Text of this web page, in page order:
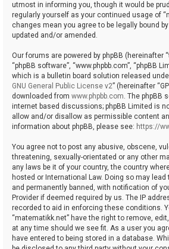
utmost in informing you, though it would be
regularly yourself as your continued usage of
changes mean you agree to be legally bound
updated and/or amended.
Our forums are powered by phpBB (hereinafter
“phpBB software”, “www.phpbb.com”, “phpBB
which is a bulletin board solution released
GNU General Public License v2” (hereinafter
downloaded from www.phpbb.com. The phpBB
internet based discussions; phpBB Limited is
allow and/or disallow as permissible content
information about phpBB, please see: https://
You agree not to post any abusive, obscene,
threatening, sexually-orientated or any other
any laws be it of your country, the country
hosted or International Law. Doing so may
and permanently banned, with notification of
Provider if deemed required by us. The IP
recorded to aid in enforcing these conditions.
“matematikk.net” have the right to remove,
at any time should we see fit. As a user you
have entered to being stored in a database.